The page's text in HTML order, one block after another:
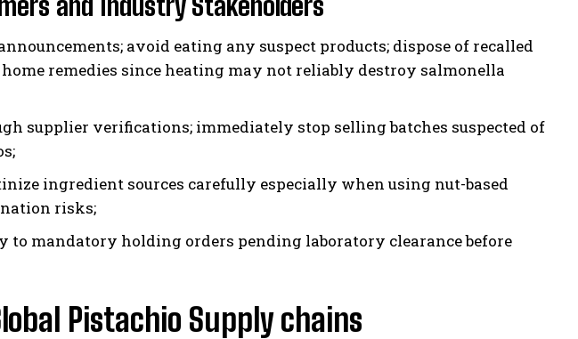
avoid eating any suspect products; dispose of recalled
remedies since heating may not reliably destroy salmonella
supplier verifications; immediately stop selling batches suspected of
ingredient sources carefully especially when using nut-based
risks;
to mandatory holding orders pending laboratory clearance before
Pistachio Supply chains